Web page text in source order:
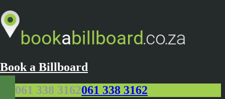
Book a Billboard
061 338 3162061 338 3162